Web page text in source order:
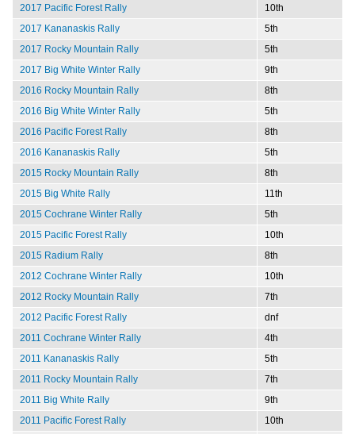
2017 Pacific Forest Rally
10th
2017 Kananaskis Rally
5th
2017 Rocky Mountain Rally
5th
2017 Big White Winter Rally
9th
2016 Rocky Mountain Rally
8th
2016 Big White Winter Rally
5th
2016 Pacific Forest Rally
8th
2016 Kananaskis Rally
5th
2015 Rocky Mountain Rally
8th
2015 Big White Rally
11th
2015 Cochrane Winter Rally
5th
2015 Pacific Forest Rally
10th
2015 Radium Rally
8th
2012 Cochrane Winter Rally
10th
2012 Rocky Mountain Rally
7th
2012 Pacific Forest Rally
dnf
2011 Cochrane Winter Rally
4th
2011 Kananaskis Rally
5th
2011 Rocky Mountain Rally
7th
2011 Big White Rally
9th
2011 Pacific Forest Rally
10th